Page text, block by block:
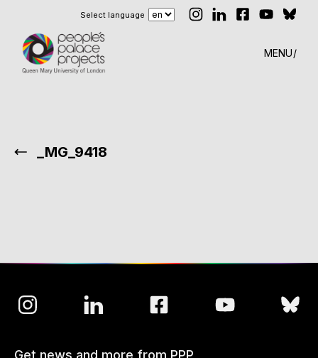
Select language
MENU
_MG_9418
Get news and more from PPP